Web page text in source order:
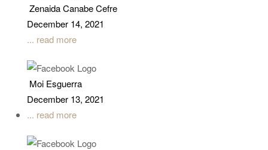
Zenaida Canabe Cefre
December 14, 2021
... read more
Moi Esguerra
December 13, 2021
... read more